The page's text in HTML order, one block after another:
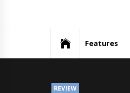
Features
REVIEW